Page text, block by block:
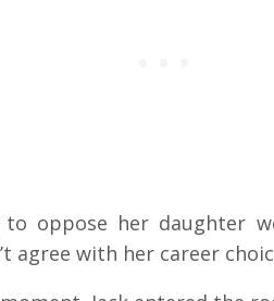
oppose her daughter
agree with her career